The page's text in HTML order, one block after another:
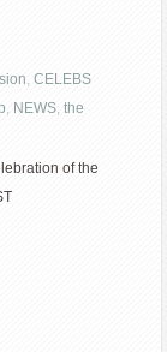
,CELEBS
, NEWS,the
of the